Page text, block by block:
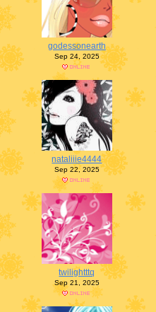
godessonearth
Sep 24, 2025
nataliiie4444
Sep 22, 2025
twilightttq
Sep 21, 2025